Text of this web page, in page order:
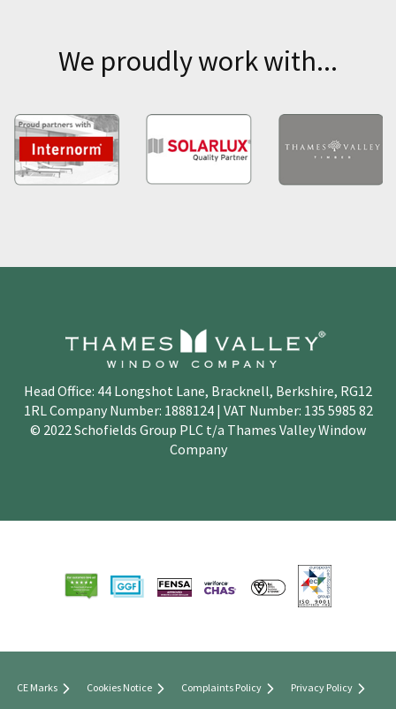
We proudly work with...
Head Office: 44 Longshot Lane, Bracknell, Berkshire, RG12
1RL Company Number: 1888124 | VAT Number: 135 5985 82
© 2022 Schofields Group PLC t/a Thames Valley Window
Company
CE Marks Cookies Notice Complaints Policy Privacy Policy